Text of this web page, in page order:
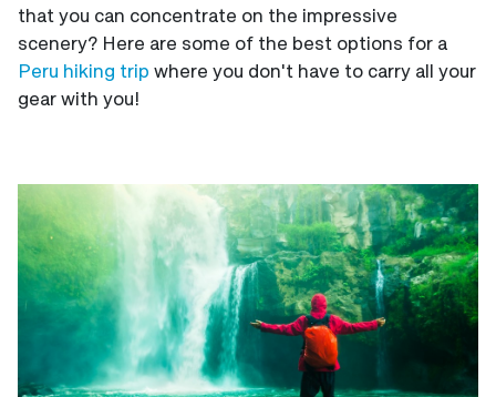
that you can concentrate on the impressive
scenery? Here are some of the best options for a
Peru hiking trip where you don't have to carry all your
gear with you!